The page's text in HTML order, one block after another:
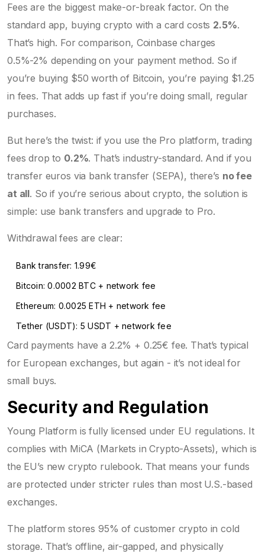
Fees are the biggest make-or-break factor. On the
standard app, buying crypto with a card costs 2.5%.
That’s high. For comparison, Coinbase charges
0.5%-2% depending on your payment method. So if
you’re buying $50 worth of Bitcoin, you’re paying $1.25
in fees. That adds up fast if you’re doing small, regular
purchases.
But here’s the twist: if you use the Pro platform, trading
fees drop to 0.2%. That’s industry-standard. And if you
transfer euros via bank transfer (SEPA), there’s no fee
at all. So if you’re serious about crypto, the solution is
simple: use bank transfers and upgrade to Pro.
Withdrawal fees are clear:
Bank transfer: 1.99€
Bitcoin: 0.0002 BTC + network fee
Ethereum: 0.0025 ETH + network fee
Tether (USDT): 5 USDT + network fee
Card payments have a 2.2% + 0.25€ fee. That’s typical
for European exchanges, but again - it’s not ideal for
small buys.
Security and Regulation
Young Platform is fully licensed under EU regulations. It
complies with MiCA (Markets in Crypto-Assets), which is
the EU’s new crypto rulebook. That means your funds
are protected under stricter rules than most U.S.-based
exchanges.
The platform stores 95% of customer crypto in cold
storage. That’s offline, air-gapped, and physically